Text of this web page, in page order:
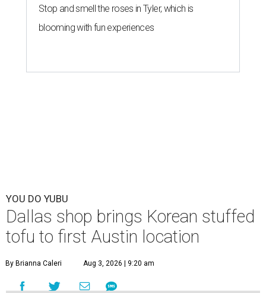
Stop and smell the roses in Tyler, which is
blooming with fun experiences
YOU DO YUBU
Dallas shop brings Korean stuffed
tofu to first Austin location
By Brianna Caleri Aug 3, 2026 | 9:20 am